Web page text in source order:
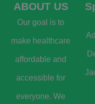
ABOUT US
Our goal is to
make healthcare
affordable and
accessible for
everyone. We